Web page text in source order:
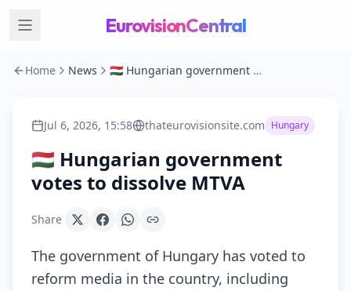
EurovisionCentral
Home News 🇭🇺 Hungarian government votes to dissolve MTVA
Jul 6, 2026, 15:58 thateurovisionsite.com Hungary
🇭🇺 Hungarian government
votes to dissolve MTVA
Share
The government of Hungary has voted to
reform media in the country, including